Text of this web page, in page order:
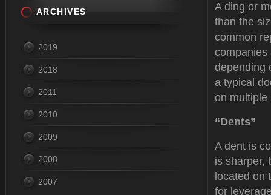
A ding or
than the
common
companies
depending
a typical
on multiple
“Dents”
A dent is
is sharper,
located on
for
ARCHIVES
2019
2018
2011
2010
2009
2008
2007